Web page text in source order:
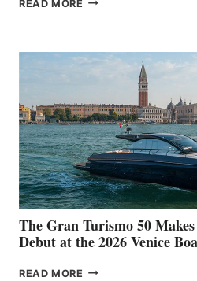
READ MORE
The Gran Turismo 50
Debut at the 2026 Venice
READ MORE THE